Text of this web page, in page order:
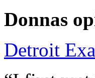
Donnas
Detroit